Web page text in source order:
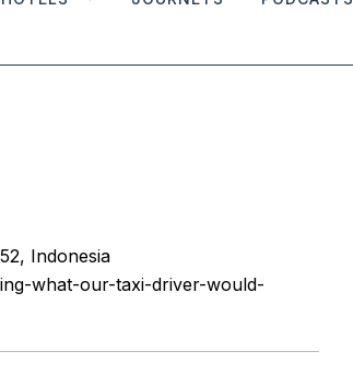
Indonesia
what-our-taxi-driver-would-